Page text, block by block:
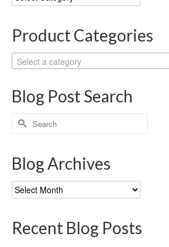
Categories
Product Categories
Select a category
Blog Post Search
Search
for:
Blog Archives
Blog
Archives
Recent Blog Posts